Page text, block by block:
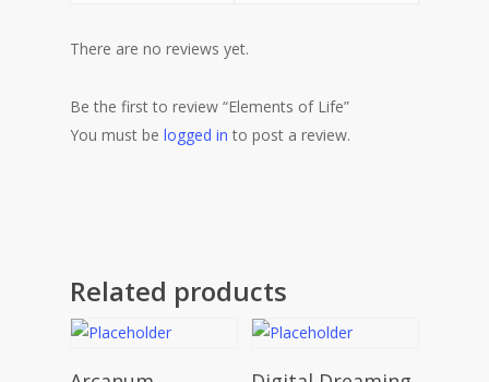
There are no reviews yet.
Be the first to review “Elements of Life”
You must be logged in to post a review.
Related products
Add To Cart